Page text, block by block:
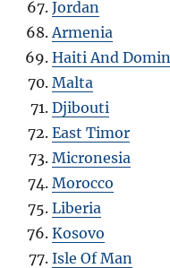
Jordan
Armenia
Haiti And
Malta
Djibouti
East Timor
Micronesia
Morocco
Liberia
Kosovo
Isle Of Man